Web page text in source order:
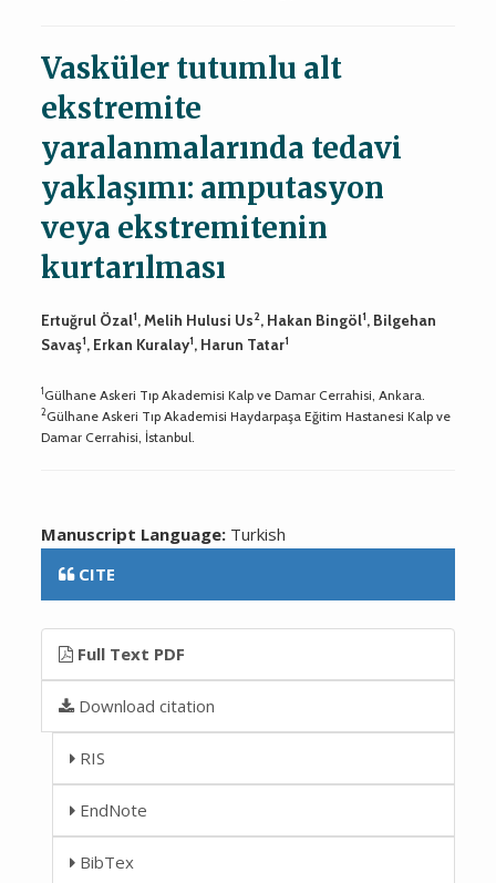
Vasküler tutumlu alt
ekstremite
yaralanmalarında tedavi
yaklaşımı: amputasyon
veya ekstremitenin
kurtarılması
Ertuğrul Özal1, Melih Hulusi Us2, Hakan Bingöl1, Bilgehan
Savaş1, Erkan Kuralay1, Harun Tatar1
1Gülhane Askeri Tıp Akademisi Kalp ve Damar Cerrahisi, Ankara.
2Gülhane Askeri Tıp Akademisi Haydarpaşa Eğitim Hastanesi Kalp ve
Damar Cerrahisi, İstanbul.
Manuscript Language: Turkish
CITE
Full Text PDF
Download citation
RIS
EndNote
BibTex